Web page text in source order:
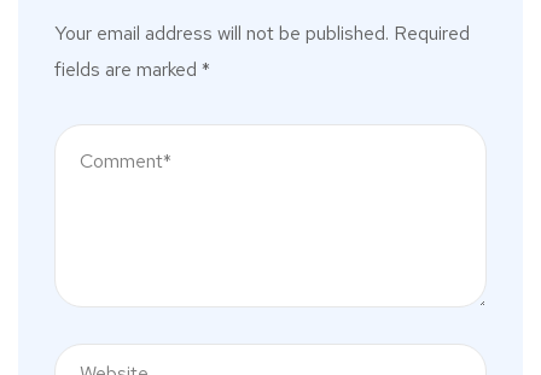
Your email address will not be published. Required
fields are marked *